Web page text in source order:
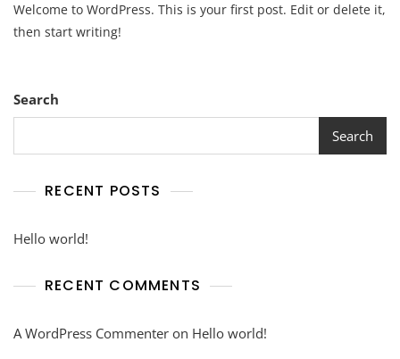
World!
Welcome to WordPress. This is your first post. Edit or delete it,
then start writing!
Search
Search
RECENT POSTS
Hello world!
RECENT COMMENTS
A WordPress Commenter on Hello world!